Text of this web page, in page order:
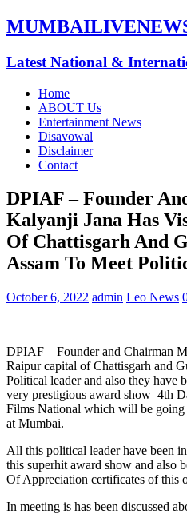
Latest National &
Home
ABOUT Us
Entertainment News
Disavowal
Disclaimer
Contact
DPIAF – Founder
Kalyanji Jana Has
Of Chattisgarh And
Assam To Meet
October 6, 2022 admin Leo News
DPIAF – Founder and Chairman
Raipur capital of Chattisgarh and
Political leader and also they have
very prestigious award show 4th
Films National which will be
at Mumbai.
All this political leader have been
this superhit award show and also
Of Appreciation certificates of this
In meeting is has been discussed